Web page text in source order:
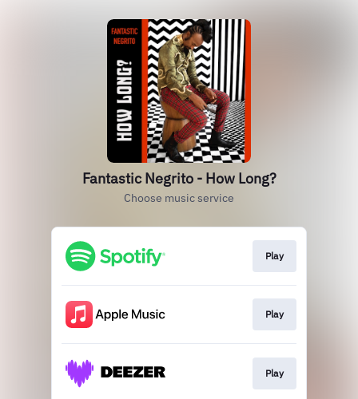
Fantastic Negrito - How Long?
Choose music service
Play
Play
Play